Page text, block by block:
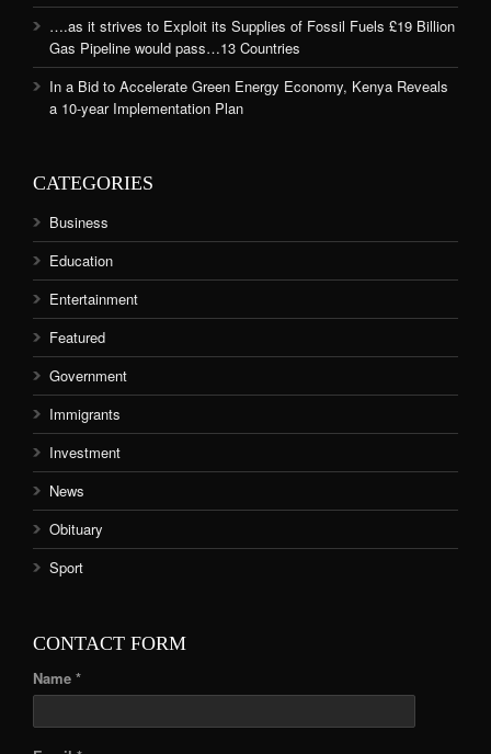
….as it strives to Exploit its Supplies of Fossil Fuels £19 Billion
Gas Pipeline would pass…13 Countries
In a Bid to Accelerate Green Energy Economy, Kenya Reveals
a 10-year Implementation Plan
CATEGORIES
Business
Education
Entertainment
Featured
Government
Immigrants
Investment
News
Obituary
Sport
CONTACT FORM
Name *